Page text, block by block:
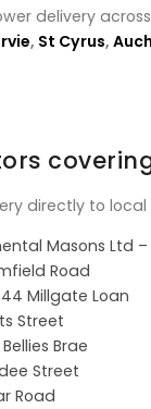
delivery
, St Cyrus,
directly to
Masons Ltd –
Road
Millgate Loan
Street
Brae
Street
Road